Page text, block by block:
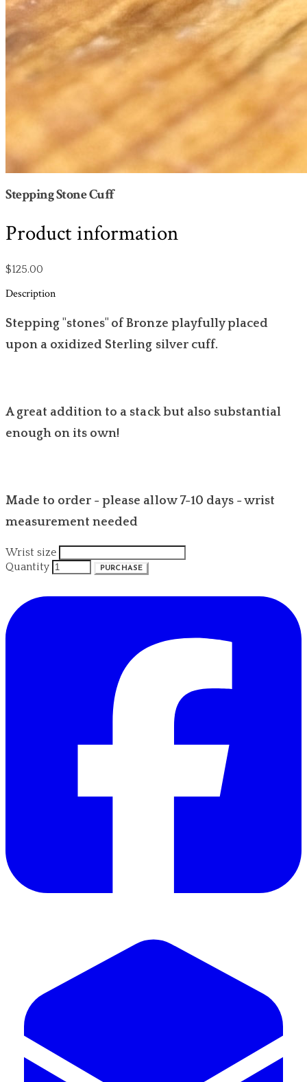
Stepping Stone Cuff
Product information
$125.00
Description
Stepping "stones" of Bronze playfully placed
upon a oxidized Sterling silver cuff.
A great addition to a stack but also substantial
enough on its own!
Made to order - please allow 7-10 days - wrist
measurement needed
Wrist size
Quantity
PURCHASE